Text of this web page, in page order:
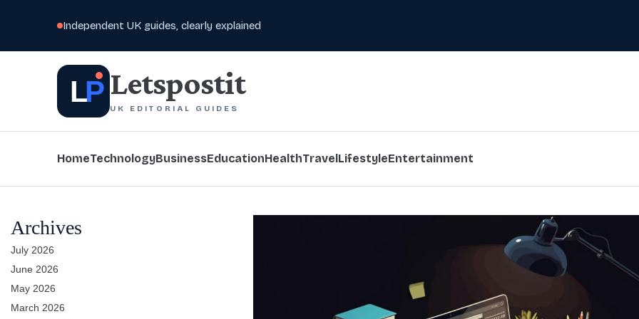
Independent UK guides, clearly explained
LP Letspostit
UK EDITORIAL GUIDES
HomeTechnologyBusinessEducationHealthTravelLifestyleEntertainment
Archives
July 2026
June 2026
May 2026
March 2026